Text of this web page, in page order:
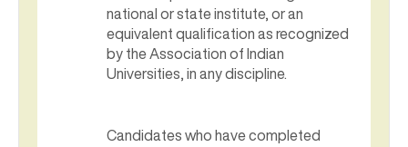
national or state institute, or an
equivalent qualification as recognized
by the Association of Indian
Universities, in any discipline.
Candidates who have completed